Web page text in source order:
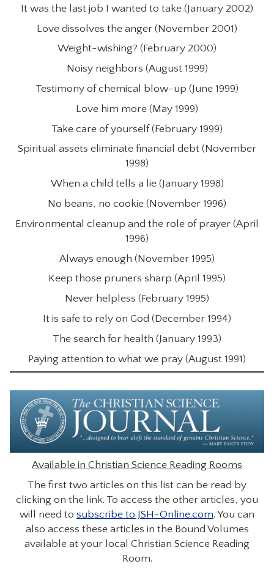
It was the last job I wanted to take (January 2002)
Love dissolves the anger (November 2001)
Weight-wishing? (February 2000)
Noisy neighbors (August 1999)
Testimony of chemical blow-up (June 1999)
Love him more (May 1999)
Take care of yourself (February 1999)
Spiritual assets eliminate financial debt (November
1998)
When a child tells a lie (January 1998)
No beans, no cookie (November 1996)
Environmental cleanup and the role of prayer (April
1996)
Always enough (November 1995)
Keep those pruners sharp (April 1995)
Never helpless (February 1995)
It is safe to rely on God (December 1994)
The search for health (January 1993)
Paying attention to what we pray (August 1991)
Available in Christian Science Reading Rooms
The first two articles on this list can be read by
clicking on the link. To access the other articles, you
will need to subscribe to JSH-Online.com. You can
also access these articles in the Bound Volumes
available at your local Christian Science Reading
Room.